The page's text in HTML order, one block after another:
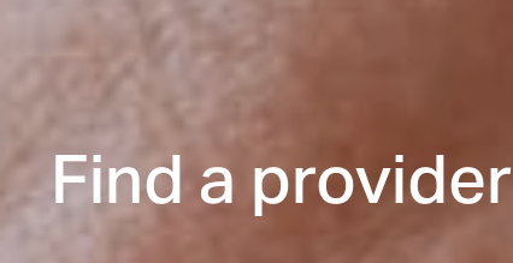
Find a provider